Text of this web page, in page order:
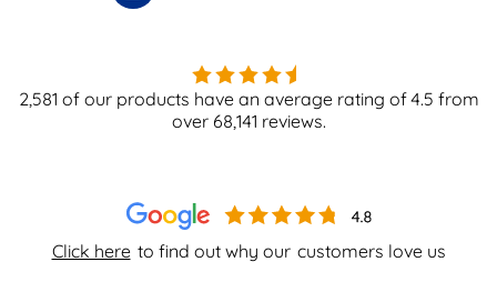
Click here to find out why our customers love us
2,581 of our products have an average rating of4.5 from
over 68,141 reviews.